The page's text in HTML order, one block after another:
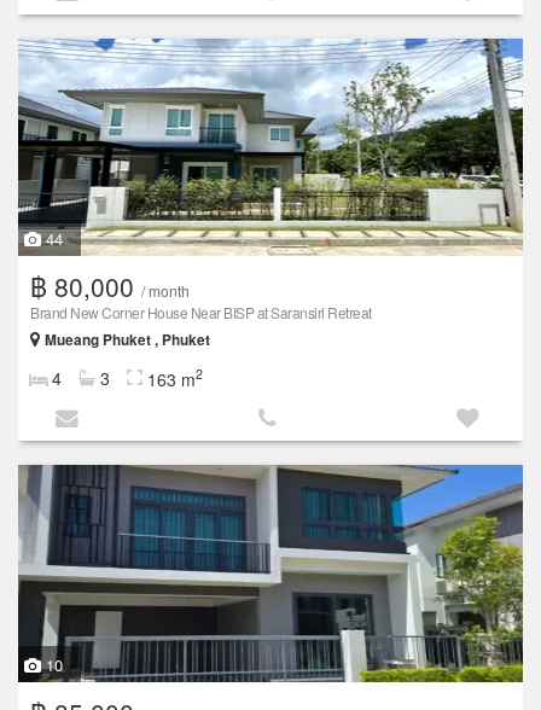
44
฿ 80,000 / month
Brand New Corner House Near BISP at Saransiri Retreat
Mueang Phuket , Phuket
4 3 163 m2
10